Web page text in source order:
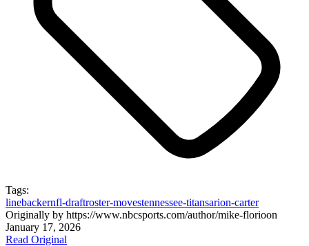
Tags:
linebackernfl-draftroster-movestennessee-titansarion-carter
Originally by https://www.nbcsports.com/author/mike-florioon
January 17, 2026
Read Original